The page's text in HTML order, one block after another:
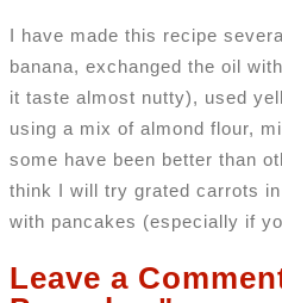
I have made this recipe
banana, exchanged the oil
it taste almost nutty), used
using a mix of almond flour,
some have been better than
think I will try grated carrots
with pancakes (especially if
Leave a